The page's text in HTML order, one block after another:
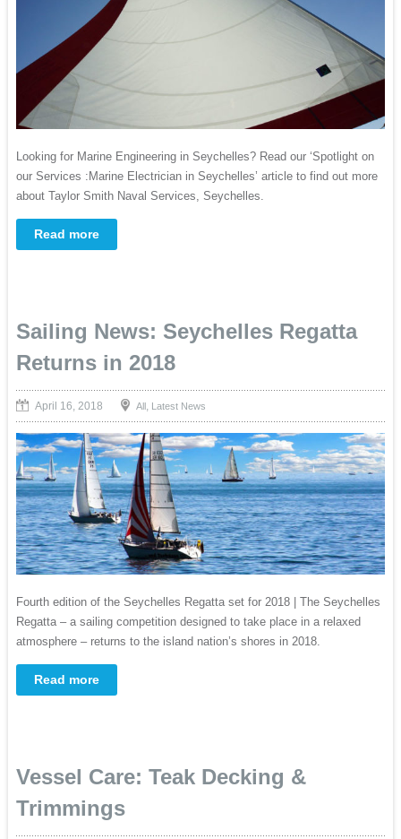
Looking for Marine Engineering in Seychelles? Read our ‘Spotlight on
our Services :Marine Electrician in Seychelles’ article to find out more
about Taylor Smith Naval Services, Seychelles.
Read more
Sailing News: Seychelles Regatta
Returns in 2018
April 16, 2018 All, Latest News
Fourth edition of the Seychelles Regatta set for 2018 | The Seychelles
Regatta – a sailing competition designed to take place in a relaxed
atmosphere – returns to the island nation’s shores in 2018.
Read more
Vessel Care: Teak Decking &
Trimmings